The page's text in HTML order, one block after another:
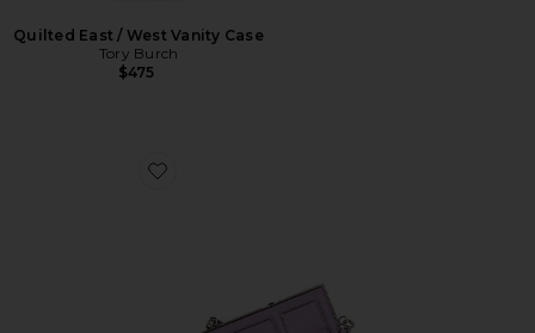
Quilted East / West Vanity Case
Tory Burch
$475
Favorite Fendi First Shoulder Bag